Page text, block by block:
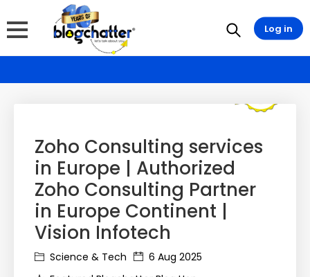
Zoho Consulting services
in Europe | Authorized
Zoho Consulting Partner
in Europe Continent |
Vision Infotech
Science & Tech
6 Aug 2025
Log in